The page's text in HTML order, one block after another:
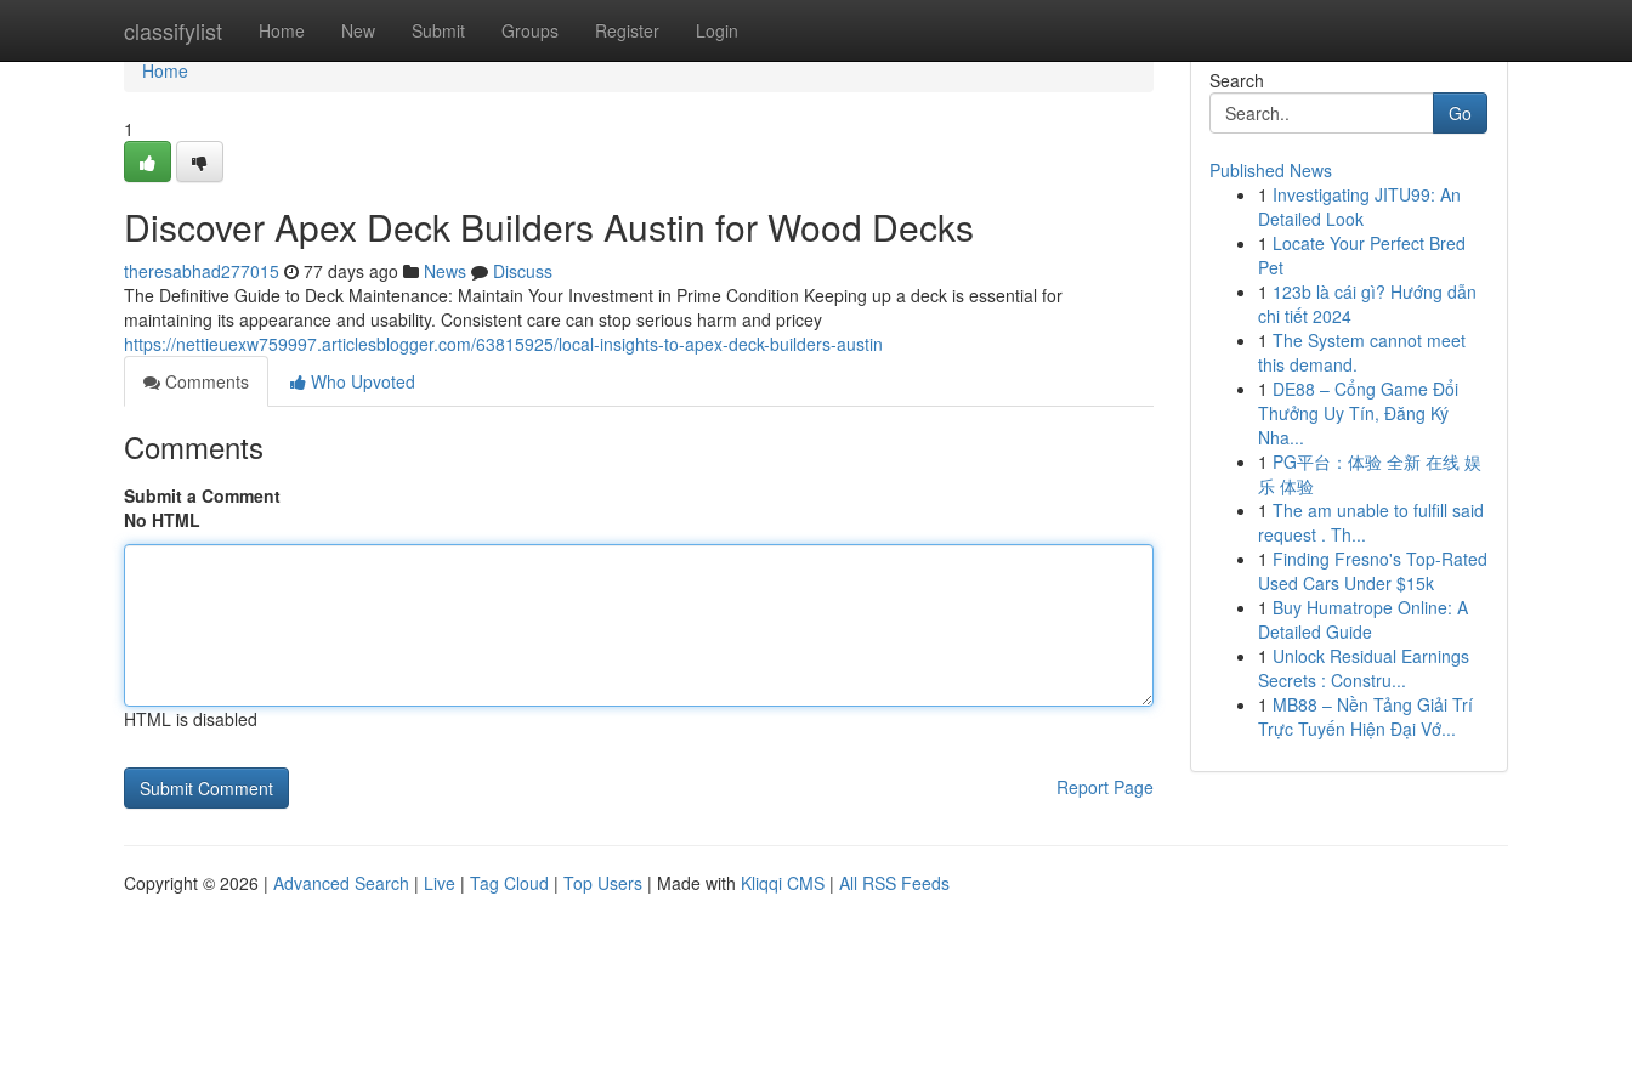
classifylist Home New Submit Groups Register Login
Home
Home
1
Discover Apex Deck Builders Austin for Wood Decks
theresabhad277015 77 days ago News
Discuss
The Definitive Guide to Deck Maintenance: Maintain Your Investment in Prime Condition Keeping up a deck is essential for
maintaining its appearance and usability. Consistent care can stop serious harm and pricey
https://nettieuexw759997.articlesblogger.com/63815925/local-insights-to-apex-deck-builders-austin
Comments
Who Upvoted
Comments
Submit a Comment
No HTML
HTML is disabled
Report Page
Search
Go
Published News
1 Investigating JITU99: An
Detailed Look
1 Locate Your Perfect Bred
Pet
1 123b là cái gì? Hướng dẫn
chi tiết 2024
1 The System cannot meet
this demand.
1 DE88 – Cổng Game Đổi
Thưởng Uy Tín, Đăng Ký
Nha...
1 PG平台：体验 全新 在线 娱
乐 体验
1 The am unable to fulfill said
request . Th...
1 Finding Fresno's Top-Rated
Used Cars Under $15k
1 Buy Humatrope Online: A
Detailed Guide
1 Unlock Residual Earnings
Secrets : Constru...
1 MB88 – Nền Tảng Giải Trí
Trực Tuyến Hiện Đại Vớ...
Copyright © 2026 | Advanced Search | Live | Tag Cloud | Top Users | Made with Kliqqi CMS | All RSS Feeds